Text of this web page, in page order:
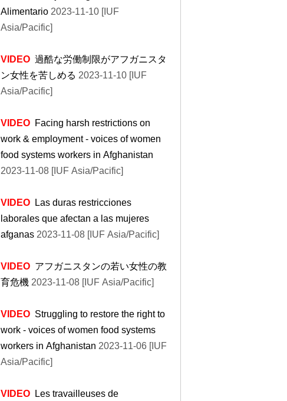
Alimentario 2023-11-10 [IUF
Asia/Pacific]
VIDEO 過酷な労働制限がアフガニスタ
ン女性を苦しめる 2023-11-10 [IUF
Asia/Pacific]
VIDEO Facing harsh restrictions on
work & employment - voices of women
food systems workers in Afghanistan
2023-11-08 [IUF Asia/Pacific]
VIDEO
Las duras restricciones
laborales que afectan a las mujeres
afganas 2023-11-08 [IUF Asia/Pacific]
VIDEO アフガニスタンの若い女性の教
育危機 2023-11-08 [IUF Asia/Pacific]
VIDEO Struggling to restore the right to
work - voices of women food systems
workers in Afghanistan 2023-11-06 [IUF
Asia/Pacific]
VIDEO
Les travailleuses de